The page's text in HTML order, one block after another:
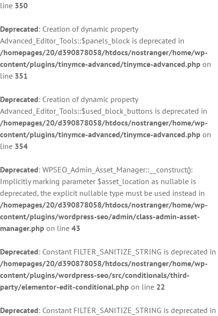
line 350
Deprecated: Creation of dynamic property
Advanced_Editor_Tools::$panels_block is deprecated in
/homepages/20/d390878058/htdocs/nostranger/home/wp-
content/plugins/tinymce-advanced/tinymce-advanced.php on
line 351
Deprecated: Creation of dynamic property
Advanced_Editor_Tools::$used_block_buttons is deprecated in
/homepages/20/d390878058/htdocs/nostranger/home/wp-
content/plugins/tinymce-advanced/tinymce-advanced.php on
line 354
Deprecated: WPSEO_Admin_Asset_Manager::__construct():
Implicitly marking parameter $asset_location as nullable is
deprecated, the explicit nullable type must be used instead in
/homepages/20/d390878058/htdocs/nostranger/home/wp-
content/plugins/wordpress-seo/admin/class-admin-asset-
manager.php on line 43
Deprecated: Constant FILTER_SANITIZE_STRING is deprecated in
/homepages/20/d390878058/htdocs/nostranger/home/wp-
content/plugins/wordpress-seo/src/conditionals/third-
party/elementor-edit-conditional.php on line 22
Deprecated: Constant FILTER_SANITIZE_STRING is deprecated in